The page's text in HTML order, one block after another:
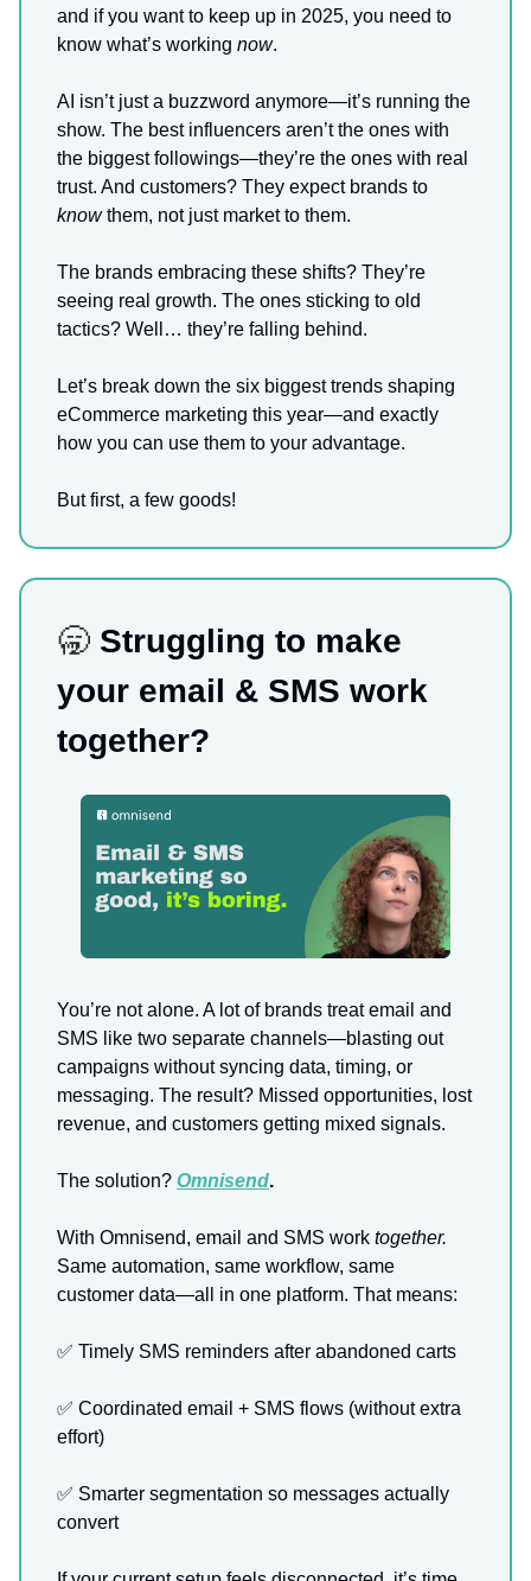
and if you want to keep up in 2025, you need to
know what’s working now.
AI isn’t just a buzzword anymore—it’s running the
show. The best influencers aren’t the ones with
the biggest followings—they’re the ones with real
trust. And customers? They expect brands to
knowthem, not just market to them.
The brands embracing these shifts? They’re
seeing real growth. The ones sticking to old
tactics? Well… they’re falling behind.
Let’s break down the six biggest trends shaping
eCommerce marketing this year—and exactly
how you can use them to your advantage.
But first, a few goods!
🥱 Struggling to make
your email & SMS work
together?
You’re not alone. A lot of brands treat email and
SMS like two separate channels—blasting out
campaigns without syncing data, timing, or
messaging. The result? Missed opportunities, lost
revenue, and customers getting mixed signals.
The solution? Omnisend.
With Omnisend, email and SMS work together.
Same automation, same workflow, same
customer data—all in one platform. That means:
✅ Timely SMS reminders after abandoned carts
✅ Coordinated email + SMS flows (without extra
effort)
✅ Smarter segmentation so messages actually
convert